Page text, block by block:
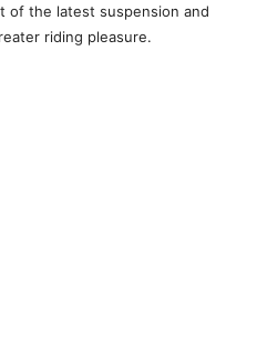
of the latest suspension and
riding pleasure.